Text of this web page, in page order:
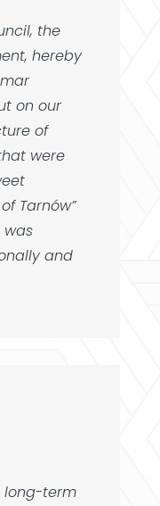
the
hereby
on our
of
were
Tarnów”
was
and
long-term